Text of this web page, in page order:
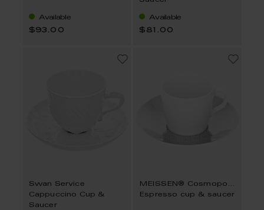
Available
$93.00
Available
$81.00
Swan Service
Cappuccino Cup &
Saucer
MEISSEN® Cosmopolitan Mesh Platin
Espresso cup & saucer